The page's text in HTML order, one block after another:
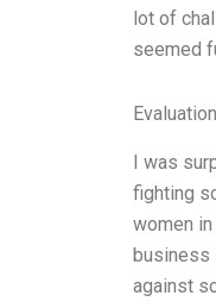
lot of
seemed
I was
fighting
women
business
against